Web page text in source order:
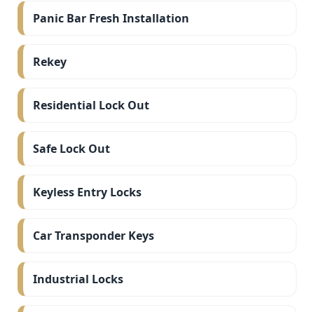
Panic Bar Fresh Installation
Rekey
Residential Lock Out
Safe Lock Out
Keyless Entry Locks
Car Transponder Keys
Industrial Locks